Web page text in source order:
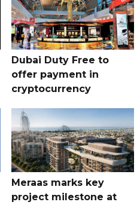
Dubai Duty Free to
offer payment in
cryptocurrency
Meraas marks key
project milestone at